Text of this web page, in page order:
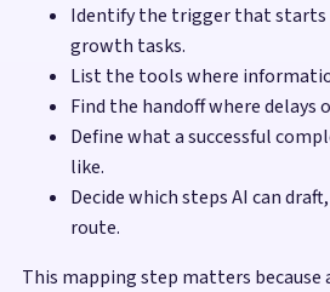
Identify the trigger that starts
growth tasks.
List the tools where
Find the handoff where delays
Define what a successful
like.
Decide which steps AI can
route.
This mapping step matters